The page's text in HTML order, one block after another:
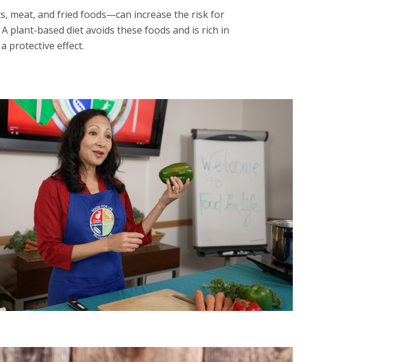
meat, and fried foods—can increase the risk for
plant-based diet avoids these foods and is rich in
protective effect.